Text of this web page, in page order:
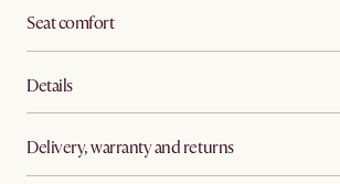
Seat comfort
Details
Delivery, warranty and returns